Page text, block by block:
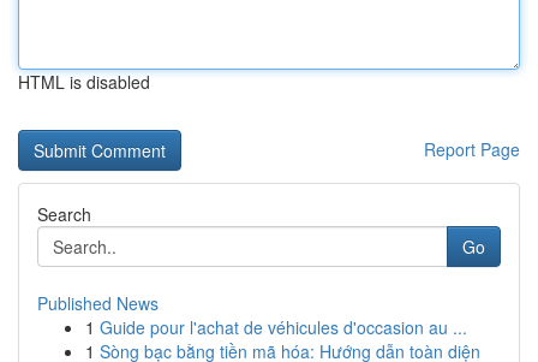
HTML is disabled
Report Page
Search
Go
Published News
1 Guide pour l'achat de véhicules d'occasion au ...
1 Sòng bạc bằng tiền mã hóa: Hướng dẫn toàn diện